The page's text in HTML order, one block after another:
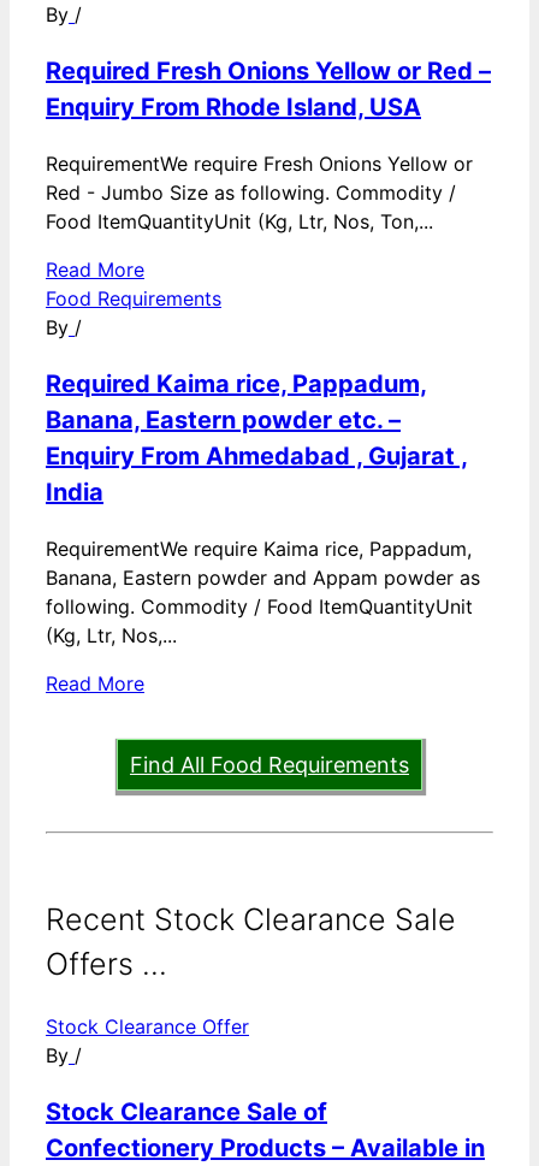
By /
Required Fresh Onions Yellow or Red –
Enquiry From Rhode Island, USA
RequirementWe require Fresh Onions Yellow or
Red - Jumbo Size as following. Commodity /
Food ItemQuantityUnit (Kg, Ltr, Nos, Ton,...
Read More
Food Requirements
By /
Required Kaima rice, Pappadum,
Banana, Eastern powder etc. –
Enquiry From Ahmedabad , Gujarat ,
India
RequirementWe require Kaima rice, Pappadum,
Banana, Eastern powder and Appam powder as
following. Commodity / Food ItemQuantityUnit
(Kg, Ltr, Nos,...
Read More
Find All Food Requirements
Recent Stock Clearance Sale
Offers ...
Stock Clearance Offer
By /
Stock Clearance Sale of
Confectionery Products – Available in